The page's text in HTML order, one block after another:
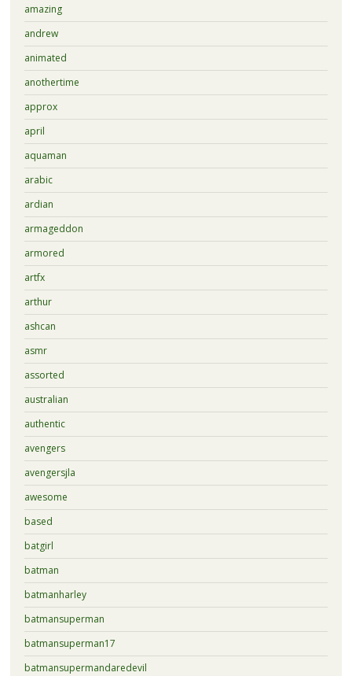
amazing
andrew
animated
anothertime
approx
april
aquaman
arabic
ardian
armageddon
armored
artfx
arthur
ashcan
asmr
assorted
australian
authentic
avengers
avengersjla
awesome
based
batgirl
batman
batmanharley
batmansuperman
batmansuperman17
batmansupermandaredevil